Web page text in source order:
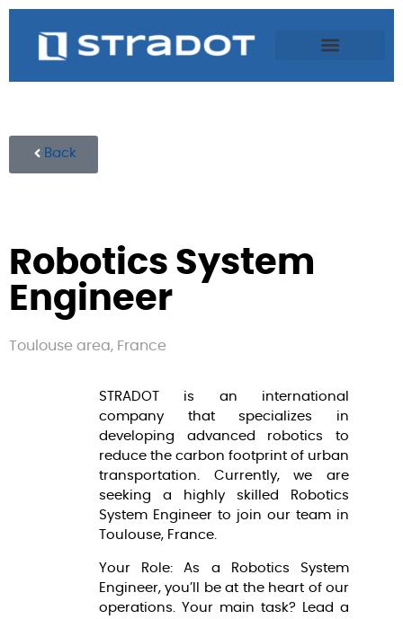
Back
Robotics System
Engineer
Toulouse area, France
STRADOT is an international
company that specializes in
developing advanced robotics to
reduce the carbon footprint of urban
transportation. Currently, we are
seeking a highly skilled Robotics
System Engineer to join our team in
Toulouse, France.
Your Role: As a Robotics System
Engineer, you’ll be at the heart of our
operations. Your main task? Lead a